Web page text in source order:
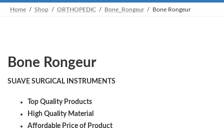
Home Shop ORTHOPEDIC Bone_Rongeur Bone Rongeur
Bone Rongeur
SUAVE SURGICAL INSTRUMENTS
Top Quality Products
High Quality Material
Affordable Price of Product